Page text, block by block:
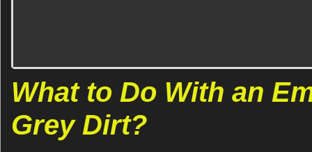
What to Do With an
Grey Dirt?